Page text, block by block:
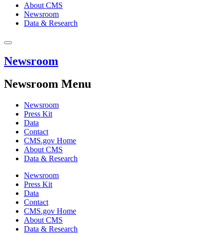
About CMS
Newsroom
Data & Research
Newsroom
Newsroom Menu
Newsroom
Press Kit
Data
Contact
CMS.gov Home
About CMS
Data & Research
Newsroom
Press Kit
Data
Contact
CMS.gov Home
About CMS
Data & Research